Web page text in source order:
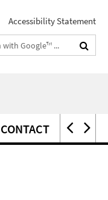
Accessibility Statement
CONTACT